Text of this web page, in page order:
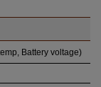
Battery voltage)